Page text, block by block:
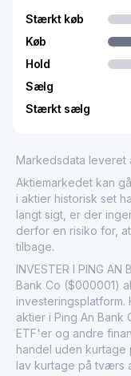
Stærkt køb
Køb
Hold
Sælg
Stærkt sælg
Markedsdata leveret
Aktiemarkedet kan
i aktier historisk set
langt sigt, er der
derfor en risiko for,
tilbage.
INVESTER I PING AN
Bank Co ($000001)
aktier i Ping An Bank
ETF'er og andre
handel uden kurtage
lav kurtage på tværs